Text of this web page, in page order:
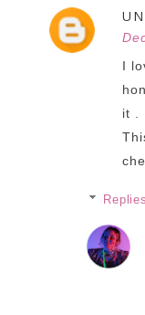
I
it .
Replies